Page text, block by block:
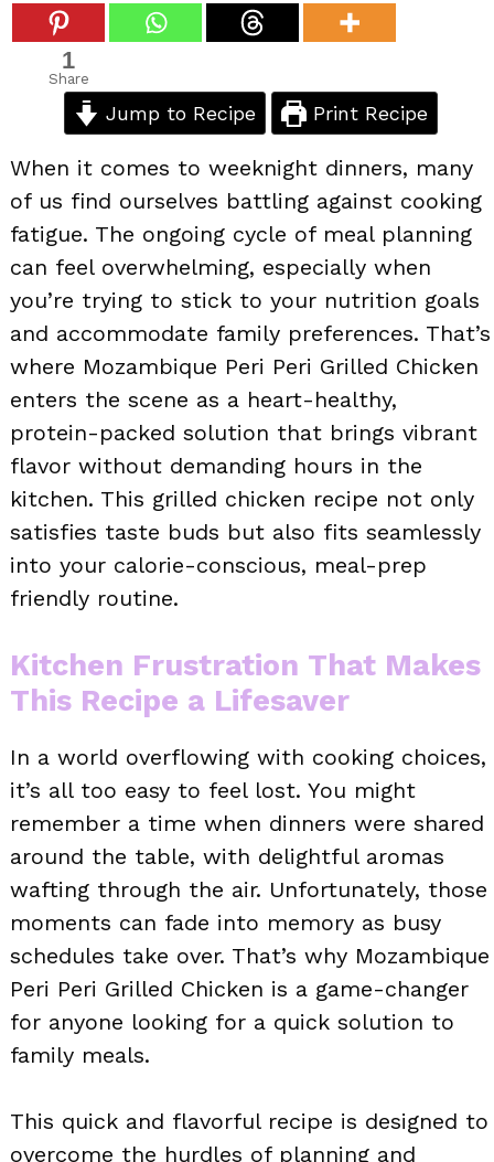
1
Share
Jump to Recipe Print Recipe
When it comes to weeknight dinners, many
of us find ourselves battling against cooking
fatigue. The ongoing cycle of meal planning
can feel overwhelming, especially when
you’re trying to stick to your nutrition goals
and accommodate family preferences. That’s
where Mozambique Peri Peri Grilled Chicken
enters the scene as a heart-healthy,
protein-packed solution that brings vibrant
flavor without demanding hours in the
kitchen. This grilled chicken recipe not only
satisfies taste buds but also fits seamlessly
into your calorie-conscious, meal-prep
friendly routine.
Kitchen Frustration That Makes
This Recipe a Lifesaver
In a world overflowing with cooking choices,
it’s all too easy to feel lost. You might
remember a time when dinners were shared
around the table, with delightful aromas
wafting through the air. Unfortunately, those
moments can fade into memory as busy
schedules take over. That’s why Mozambique
Peri Peri Grilled Chicken is a game-changer
for anyone looking for a quick solution to
family meals.
This quick and flavorful recipe is designed to
overcome the hurdles of planning and